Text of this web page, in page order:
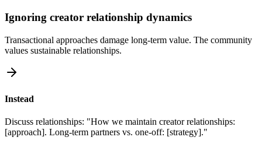
Ignoring creator relationship dynamics
Transactional approaches damage long-term value. The community
values sustainable relationships.
Instead
Discuss relationships: "How we maintain creator relationships:
[approach]. Long-term partners vs. one-off: [strategy]."